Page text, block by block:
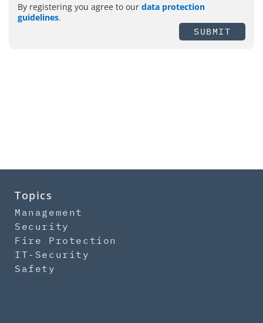
By registering you agree to our data protection
guidelines.
SUBMIT
Topics
Management
Security
Fire Protection
IT-Security
Safety